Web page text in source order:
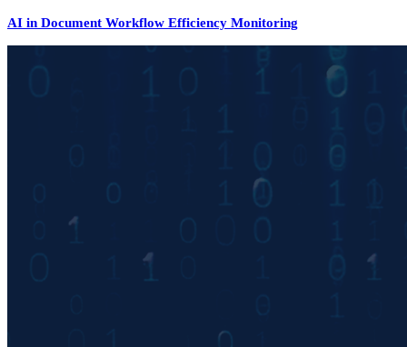
AI in Document Workflow Efficiency Monitoring